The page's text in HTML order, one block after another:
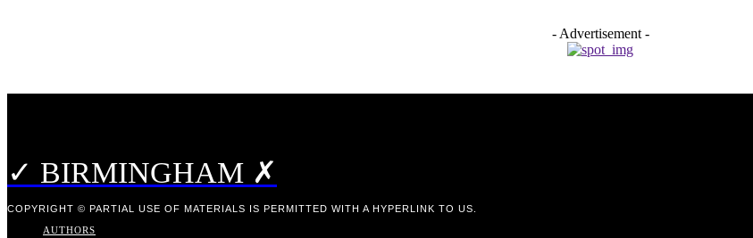
- Advertisement -
✓ BIRMINGHAM ✗
COPYRIGHT © PARTIAL USE OF MATERIALS IS PERMITTED WITH A HYPERLINK TO US.
AUTHORS